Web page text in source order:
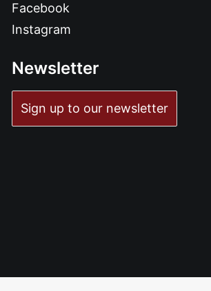
Facebook
Instagram
Newsletter
Sign up to our newsletter